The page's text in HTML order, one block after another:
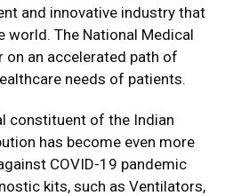
and innovative industry that
The National Medical
on an accelerated path of
needs of patients.
constituent of the Indian
has become even more
COVID-19 pandemic
kits, such as Ventilators,